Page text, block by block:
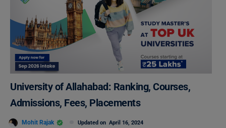
University of Allahabad: Ranking, Courses,
Admissions, Fees, Placements
Mohit Rajak Updated on April 16, 2024